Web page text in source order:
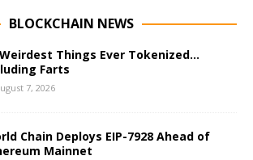
BLOCKCHAIN NEWS
Things Ever Tokenized…
Farts
7, 2026
Chain Deploys EIP-7928 Ahead of
Mainnet